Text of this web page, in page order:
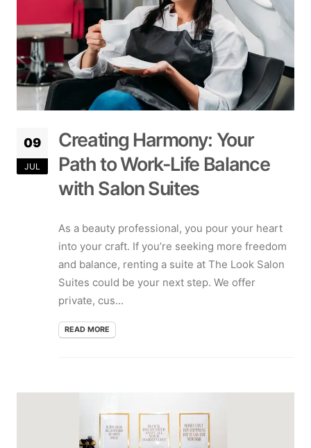
09
JUL
Creating Harmony: Your
Path to Work-Life Balance
with Salon Suites
As a beauty professional, you pour your heart
into your craft. If you’re seeking more freedom
and balance, renting a suite at The Look Salon
Suites could be your next step. We offer
private, cus...
READ MORE